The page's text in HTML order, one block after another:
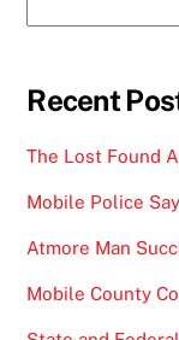
Recent
The Lost Found
Mobile Police
Atmore Man
Mobile County